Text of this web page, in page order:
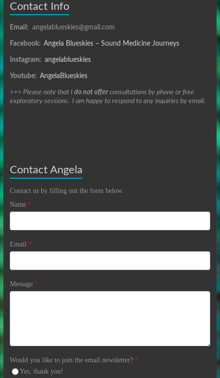
Contact Info
Email: angelablueskies@gmail.com
Facebook: Angela Blueskies – Sound Medicine Journeys
Instagram: angelablueskies
Youtube: AngelaBlueskies
>>> Please note that I do not offerconsultations by phone or free
exploratory sessions. I am happy to respond to any inquiries by email.
Contact Angela
Contact us by filling out the form below.
Name *
Email *
Message *
Would you like to join the email newsletter? *
Yes, thank you!